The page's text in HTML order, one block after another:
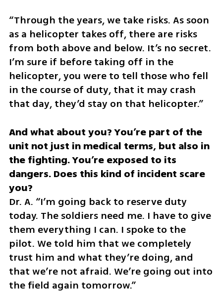
“Through the years, we take risks. As soon
as a helicopter takes off, there are risks
from both above and below. It’s no secret.
I’m sure if before taking off in the
helicopter, you were to tell those who fell
in the course of duty, that it may crash
that day, they’d stay on that helicopter.”
And what about you? You’re part of the
unit not just in medical terms, but also in
the fighting. You’re exposed to its
dangers. Does this kind of incident scare
Dr. A. “I’m going back to reserve duty
today. The soldiers need me. I have to give
them everything I can. I spoke to the
pilot. We told him that we completely
trust him and what they’re doing, and
that we’re not afraid. We’re going out into
the field again tomorrow.”